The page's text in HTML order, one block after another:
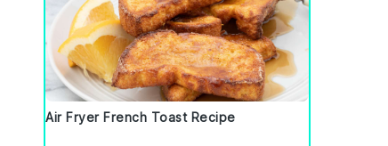
Air Fryer French Toast Recipe